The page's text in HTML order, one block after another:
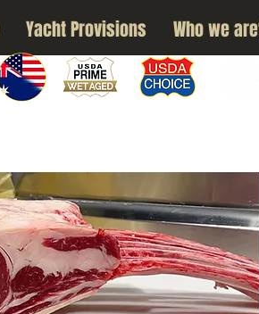
Yacht Provisions Who we